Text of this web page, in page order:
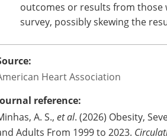
outcomes or results from
survey, possibly skewing the
Heart Association
reference:
A. S., et al. (2026) Obesity,
Adults From 1999 to 2023.